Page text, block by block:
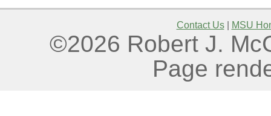
Contact Us| MSU
©2026 Robert J.
Page